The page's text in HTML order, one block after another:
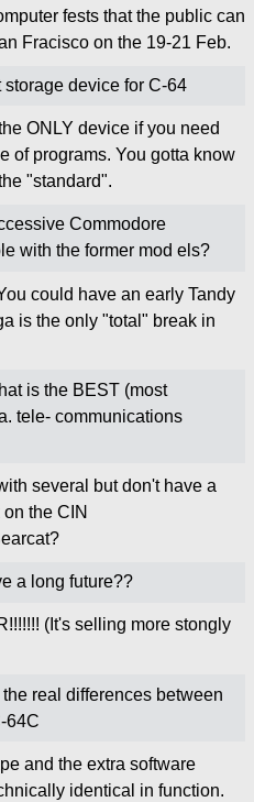
fests that the public can
Fracisco on the 19-21 Feb.
storage device for C-64
ONLY device if you need
of programs. You gotta know
"standard".
Commodore
with the former mod els?
could have an early Tandy
is the only "total" break in
is the BEST (most
tele- communications
several but don't have a
the CIN
a long future??
(It's selling more stongly
real differences between
64C
and the extra software
identical in function.